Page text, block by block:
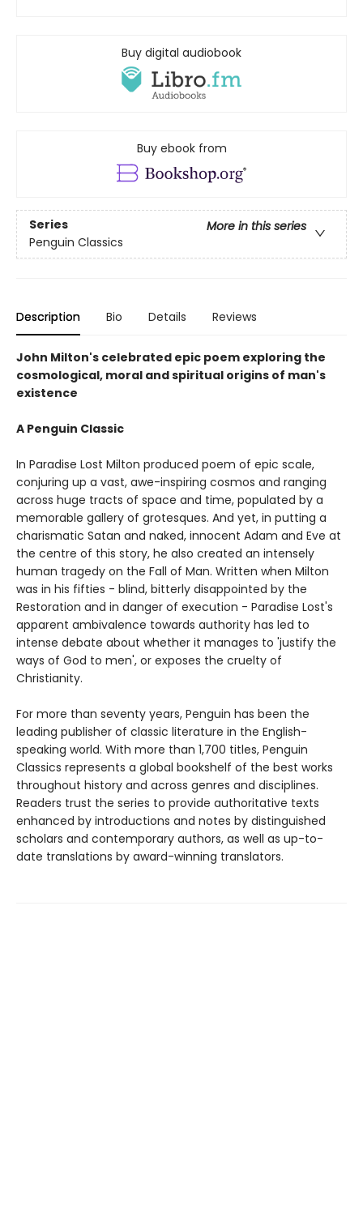
Buy digital audiobook
Buy ebook from
Series
More in this series
Penguin Classics
Description Bio Details Reviews
John Milton's celebrated epic poem exploring the
cosmological, moral and spiritual origins of man's
existence
A Penguin Classic
In Paradise Lost Milton produced poem of epic scale,
conjuring up a vast, awe-inspiring cosmos and ranging
across huge tracts of space and time, populated by a
memorable gallery of grotesques. And yet, in putting a
charismatic Satan and naked, innocent Adam and Eve at
the centre of this story, he also created an intensely
human tragedy on the Fall of Man. Written when Milton
was in his fifties - blind, bitterly disappointed by the
Restoration and in danger of execution - Paradise Lost's
apparent ambivalence towards authority has led to
intense debate about whether it manages to 'justify the
ways of God to men', or exposes the cruelty of
Christianity.
For more than seventy years, Penguin has been the
leading publisher of classic literature in the English-
speaking world. With more than 1,700 titles, Penguin
Classics represents a global bookshelf of the best works
throughout history and across genres and disciplines.
Readers trust the series to provide authoritative texts
enhanced by introductions and notes by distinguished
scholars and contemporary authors, as well as up-to-
date translations by award-winning translators.